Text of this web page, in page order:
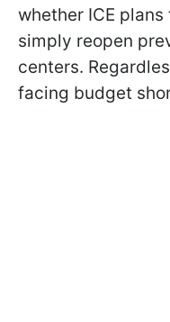
whether ICE
simply reopen
centers.
facing budget